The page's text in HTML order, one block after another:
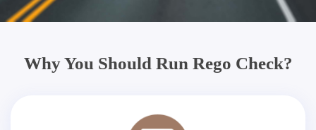
Why You Should Run Rego Check?